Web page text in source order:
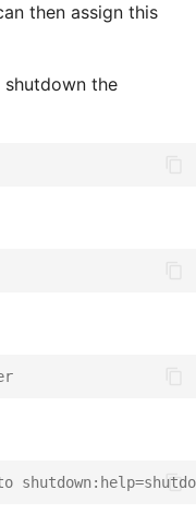
then assign this
the
to